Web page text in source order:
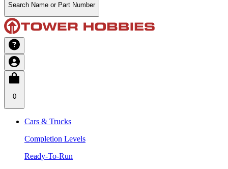
Search Name or Part Number
0
Cars & Trucks
Completion Levels
Ready-To-Run